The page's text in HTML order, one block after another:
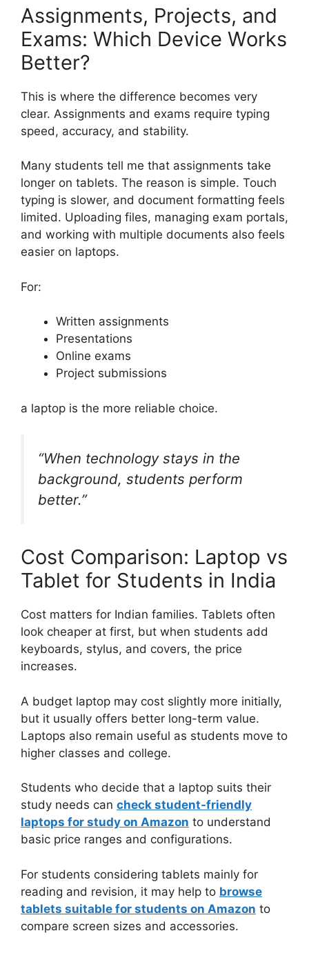
Assignments, Projects, and
Exams: Which Device Works
Better?
This is where the difference becomes very
clear. Assignments and exams require typing
speed, accuracy, and stability.
Many students tell me that assignments take
longer on tablets. The reason is simple. Touch
typing is slower, and document formatting feels
limited. Uploading files, managing exam portals,
and working with multiple documents also feels
easier on laptops.
For:
Written assignments
Presentations
Online exams
Project submissions
a laptop is the more reliable choice.
“When technology stays in the
background, students perform
better.”
Cost Comparison: Laptop vs
Tablet for Students in India
Cost matters for Indian families. Tablets often
look cheaper at first, but when students add
keyboards, stylus, and covers, the price
increases.
A budget laptop may cost slightly more initially,
but it usually offers better long-term value.
Laptops also remain useful as students move to
higher classes and college.
Students who decide that a laptop suits their
study needs can check student-friendly
laptops for study on Amazon to understand
basic price ranges and configurations.
For students considering tablets mainly for
reading and revision, it may help to browse
tablets suitable for students on Amazon to
compare screen sizes and accessories.